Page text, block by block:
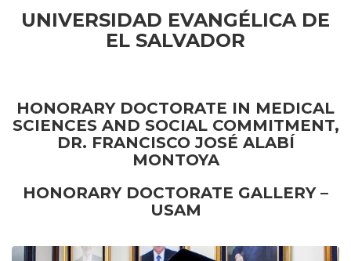
UNIVERSIDAD EVANGÉLICA DE
EL SALVADOR
HONORARY DOCTORATE IN MEDICAL
SCIENCES AND SOCIAL COMMITMENT,
DR. FRANCISCO JOSÉ ALABÍ
MONTOYA
HONORARY DOCTORATE GALLERY –
USAM